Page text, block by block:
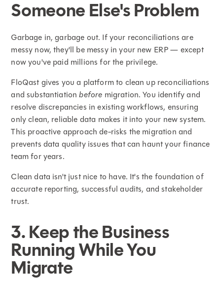
Someone Else's Problem
Garbage in, garbage out. If your reconciliations are
messy now, they'll be messy in your new ERP — except
now you've paid millions for the privilege.
FloQast gives you a platform to clean up reconciliations
and substantiationbefore migration. You identify and
resolve discrepancies in existing workflows, ensuring
only clean, reliable data makes it into your new system.
This proactive approach de-risks the migration and
prevents data quality issues that can haunt your finance
team for years.
Clean data isn't just nice to have. It's the foundation of
accurate reporting, successful audits, and stakeholder
trust.
3. Keep the Business
Running While You
Migrate